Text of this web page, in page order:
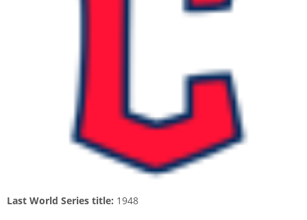
Last World Series title: 1948